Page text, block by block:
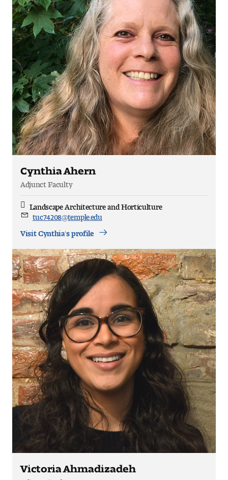
Courses for All Students
Pre-College Programs
Admissions
Why Choose Tyler
First-year Admissions
Transfer Admissions
Graduate Admissions
Financial Aid and Scholarships
Request Information
Visit and Tour
Student Experience
The Temple University Advantage
Facilities and Studio Spaces
Faculty Mentorship and Expertise
Academic Advising
Our Community in Philadelphia
Study Abroad
Clubs and Organizations
Cynthia Ahern
Adjunct Faculty
Discipline
Landscape Architecture and Horticulture
Email
tuc74208@temple.edu
Visit Cynthia's profile
Victoria Ahmadizadeh